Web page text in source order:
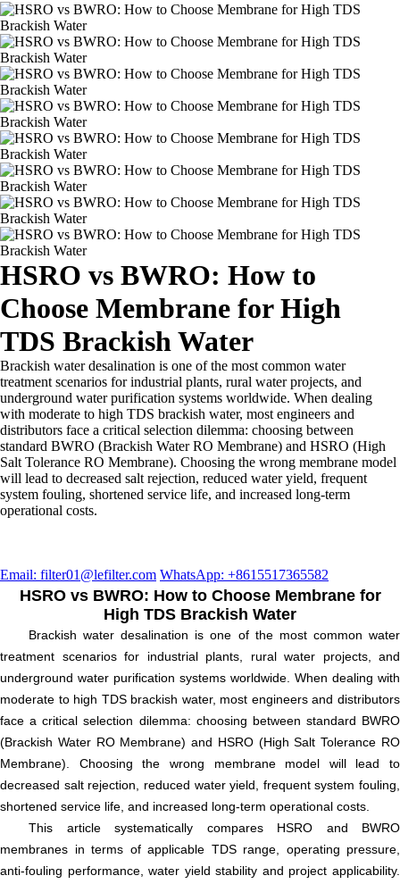
HSRO vs BWRO: How to
Choose Membrane for High
TDS Brackish Water
Brackish water desalination is one of the most common water
treatment scenarios for industrial plants, rural water projects, and
underground water purification systems worldwide. When dealing
with moderate to high TDS brackish water, most engineers and
distributors face a critical selection dilemma: choosing between
standard BWRO (Brackish Water RO Membrane) and HSRO (High
Salt Tolerance RO Membrane). Choosing the wrong membrane model
will lead to decreased salt rejection, reduced water yield, frequent
system fouling, shortened service life, and increased long-term
operational costs.
Email: filter01@lefilter.com WhatsApp: +8615517365582
HSRO vs BWRO: How to Choose Membrane for
High TDS Brackish Water
Brackish water desalination is one of the most common water
treatment scenarios for industrial plants, rural water projects, and
underground water purification systems worldwide. When dealing with
moderate to high TDS brackish water, most engineers and distributors
face a critical selection dilemma: choosing between standard BWRO
(Brackish Water RO Membrane) and HSRO (High Salt Tolerance RO
Membrane). Choosing the wrong membrane model will lead to
decreased salt rejection, reduced water yield, frequent system fouling,
shortened service life, and increased long-term operational costs.
This article systematically compares HSRO and BWRO
membranes in terms of applicable TDS range, operating pressure,
anti-fouling performance, water yield stability and project applicability.